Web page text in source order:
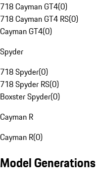
718 Cayman GT4(0)
718 Cayman GT4 RS(0)
Cayman GT4(0)
Spyder
718 Spyder(0)
718 Spyder RS(0)
Boxster Spyder(0)
Cayman R
Cayman R(0)
Model Generations